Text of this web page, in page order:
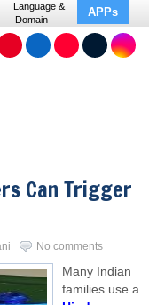
Language &
Domain
APPs
Can Trigger
No comments
Many Indian
families use a